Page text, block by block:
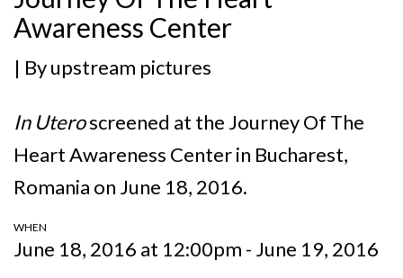
Awareness Center
| Byupstream pictures
In Uteroscreened at the Journey Of The
Heart Awareness Center in Bucharest,
Romania on June 18, 2016.
WHEN
June 18, 2016 at 12:00pm - June 19, 2016